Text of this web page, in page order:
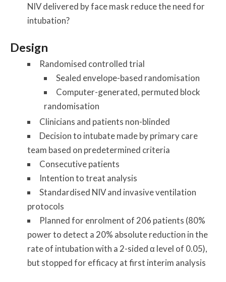
NIV delivered by face mask reduce the need for
intubation?
Design
Randomised controlled trial
Sealed envelope-based randomisation
Computer-generated, permuted block
randomisation
Clinicians and patients non-blinded
Decision to intubate made by primary care
team based on predetermined criteria
Consecutive patients
Intention to treat analysis
Standardised NIV and invasive ventilation
protocols
Planned for enrolment of 206 patients (80%
power to detect a 20% absolute reduction in the
rate of intubation with a 2-sided α level of 0.05),
but stopped for efficacy at first interim analysis